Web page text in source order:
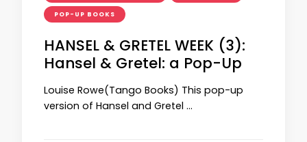
POP-UP BOOKS
HANSEL & GRETEL WEEK (3):
Hansel & Gretel: a Pop-Up
Louise Rowe(Tango Books) This pop-up
version of Hansel and Gretel …